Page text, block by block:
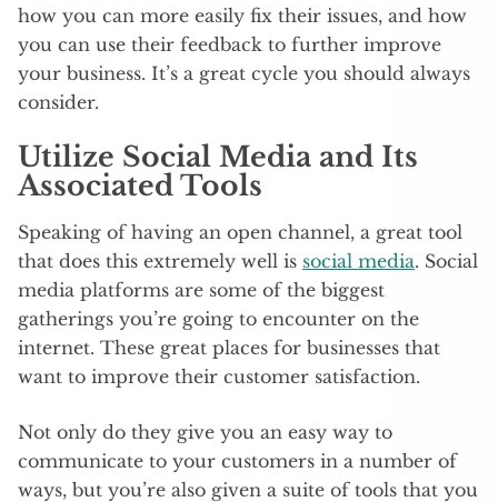
how you can more easily fix their issues, and how
you can use their feedback to further improve
your business. It’s a great cycle you should always
consider.
Utilize Social Media and Its
Associated Tools
Speaking of having an open channel, a great tool
that does this extremely well is social media. Social
media platforms are some of the biggest
gatherings you’re going to encounter on the
internet. These great places for businesses that
want to improve their customer satisfaction.
Not only do they give you an easy way to
communicate to your customers in a number of
ways, but you’re also given a suite of tools that you